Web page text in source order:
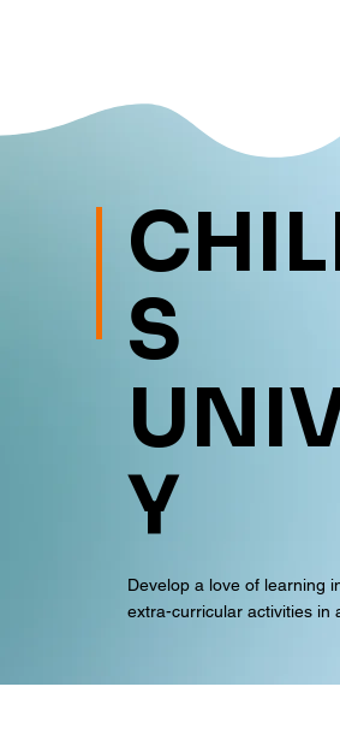
S
Y
Develop a love of learning
extra-curricular activities in